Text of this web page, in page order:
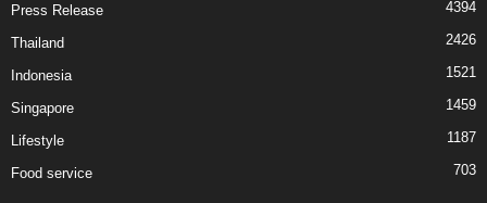
Press Release 4394
Thailand 2426
Indonesia 1521
Singapore 1459
Lifestyle 1187
Food service 703